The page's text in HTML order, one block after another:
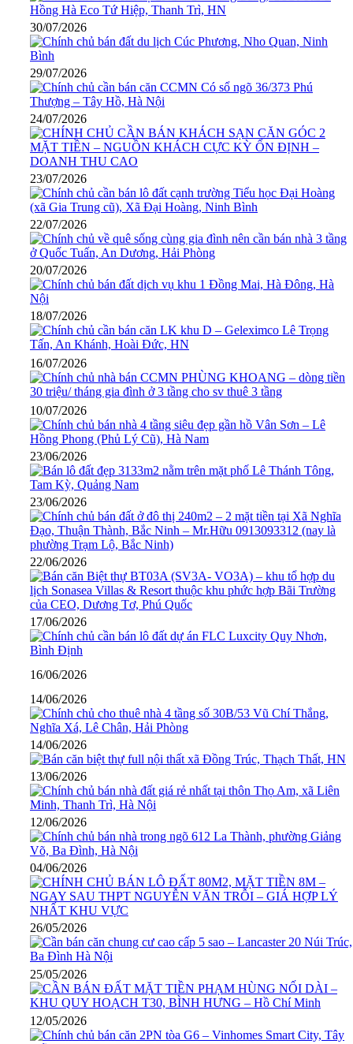
30/07/2026
29/07/2026
24/07/2026
23/07/2026
22/07/2026
20/07/2026
18/07/2026
16/07/2026
10/07/2026
23/06/2026
23/06/2026
22/06/2026
17/06/2026
16/06/2026
14/06/2026
14/06/2026
13/06/2026
12/06/2026
04/06/2026
26/05/2026
25/05/2026
12/05/2026